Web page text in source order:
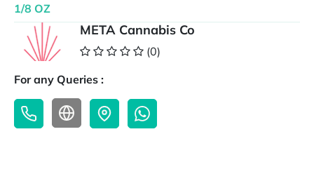
1/8 OZ
META Cannabis Co
(0)
For any Queries :